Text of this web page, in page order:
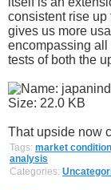
consistent rise up
gives us more
encompassing all
tests of both the
That upside now
Tags: market condition
analysis
Categories: